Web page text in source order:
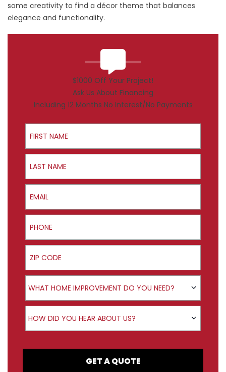
some creativity to find a décor theme that balances
elegance and functionality.
$1000 Off Your Project!
Ask Us About Financing
Including 12 Months No Interest/No Payments
First Name
Last Name
Email
Phone
ZIP Code
Product Interest
WHAT HOME IMPROVEMENT DO YOU NEED?
How did you hear about us?
HOW DID YOU HEAR ABOUT US?
GET A QUOTE